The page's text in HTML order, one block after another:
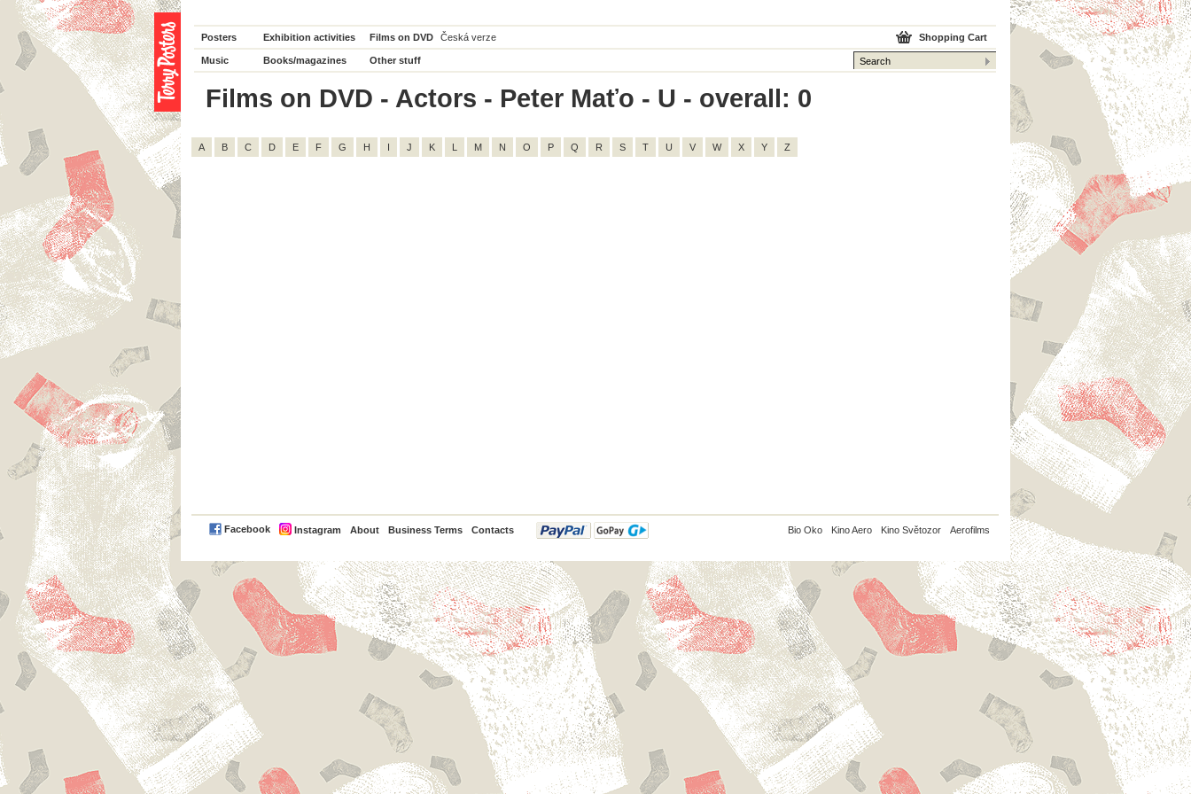
Posters Exhibition activities Films on DVD Česká verze
Music Books/magazines Other stuff
Shopping Cart
Films on DVD - Actors - Peter Maťo - U - overall: 0
A B C D E F G H I J K L M N O P Q R S T U V W X Y Z
Facebook Instagram About Business Terms Contacts
PayPal Bio Oko Kino Aero Kino Světozor Aerofilms